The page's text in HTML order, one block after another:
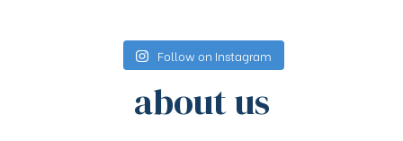
Follow on Instagram
about us